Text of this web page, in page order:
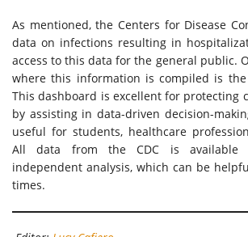
As mentioned, the Centers for Disease
data on infections resulting in
access to this data for the general public.
where this information is compiled is the
This dashboard is excellent for protecting
by assisting in data-driven decision-
useful for students, healthcare
All data from the CDC is
independent analysis, which can be
times.